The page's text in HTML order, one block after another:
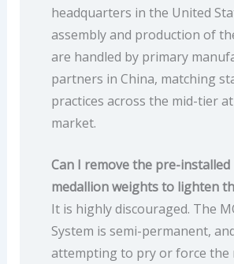
headquarters in the United
assembly and production of
are handled by primary
partners in China, matching
practices across the mid-tier
market.
Can I remove the pre-installed
medallion weights to lighten
It is highly discouraged. The
System is semi-permanent,
attempting to pry or force the